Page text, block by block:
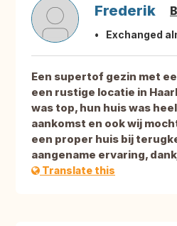
Frederik
Exchanged
Een supertof gezin met
een rustige locatie in
was top, hun huis was
aankomst en ook wij
een proper huis bij
aangename ervaring,
Translate this